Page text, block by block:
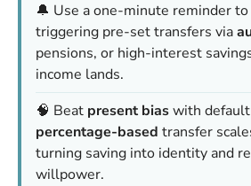
🔔 Use a one-minute reminder to
triggering pre-set transfers via
pensions, or high-interest
income lands.
🧠 Beat present biaswith
percentage-based transfer
turning saving into identity and
willpower.